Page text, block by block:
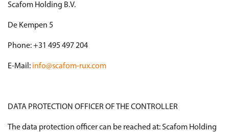
Scafom Holding B.V.
De Kempen 5
Phone: +31 495 497 204
E-Mail: info@scafom-rux.com
DATA PROTECTION OFFICER OF THE CONTROLLER
The data protection officer can be reached at: Scafom Holding